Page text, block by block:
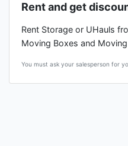
Rent and get
Rent Storage or UHauls
Moving Boxes and
You must ask your salesperson for